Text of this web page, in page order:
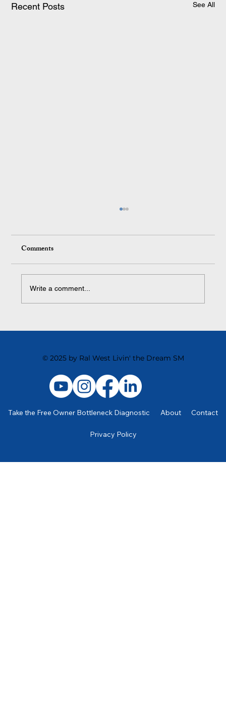
Recent Posts See All
Learning to Delegate Effectively is a Great
Comments
Write a comment...
© 2025 by Ral West Livin' the Dream SM
Take the Free Owner Bottleneck Diagnostic About Contact
Privacy Policy